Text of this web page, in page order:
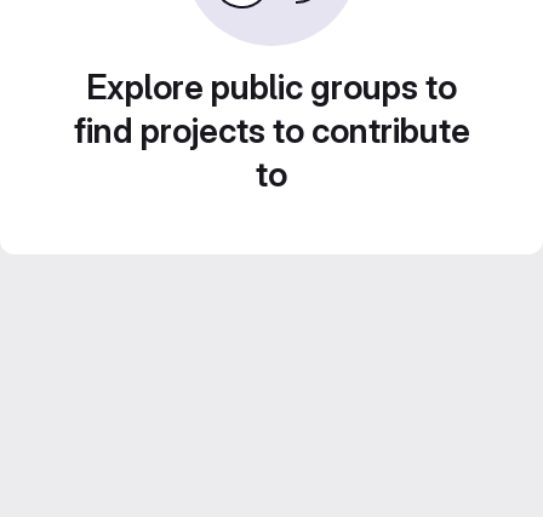
Explore public groups to
find projects to contribute
to